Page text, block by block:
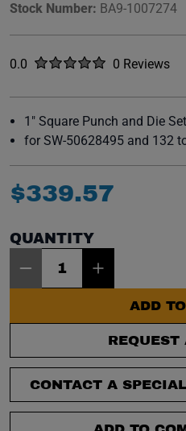
Stock Number: BA9-1007274
Rated
0.0 out of five stars0 Reviews
No reviews
1" Square Punch and Die Set
for SW-50628495 and 132
$339.57
QUANTITY
ADD
REQUEST
CONTACT A